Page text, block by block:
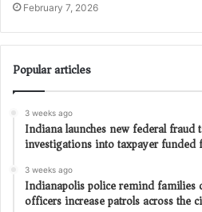
February 7, 2026
Popular articles
3 weeks ago
Indiana launches new federal fraud
investigations into taxpayer funded
3 weeks ago
Indianapolis police remind families
officers increase patrols across the